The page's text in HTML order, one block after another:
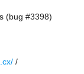
(bug #3398)
/